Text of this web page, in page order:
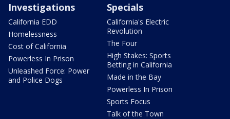
Investigations
California EDD
Homelessness
Cost of California
Powerless In Prison
Unleashed Force: Power
and Police Dogs
Specials
California's Electric
Revolution
The Four
High Stakes: Sports
Betting in California
Made in the Bay
Powerless In Prison
Sports Focus
Talk of the Town